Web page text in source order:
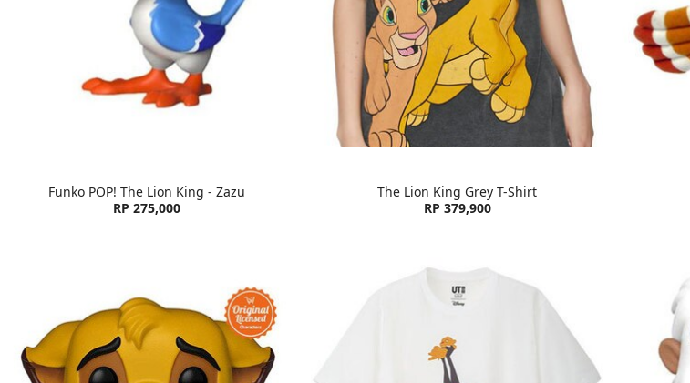
Funko POP! The Lion King - Zazu
RP 275,000
The Lion King Grey T-Shirt
RP 379,900